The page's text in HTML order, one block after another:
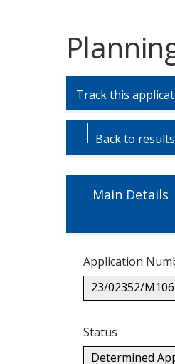
Skip
tab
headings.
Skip
tab
content.
Track this
Back to results
Main Details
Application
23/02352/M106
Status
Determined